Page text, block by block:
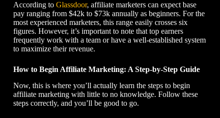
According to Glassdoor, affiliate marketers can expect base
pay ranging from $42k to $73k annually as beginners. For the
most experienced marketers, this range easily crosses six
figures. However, it’s important to note that top earners
frequently work with a team or have a well-established system
to maximize their revenue.
How to Begin Affiliate Marketing: A Step-by-Step Guide
Now, this is where you’ll actually learn the steps to begin
affiliate marketing with little to no knowledge. Follow these
steps correctly, and you’ll be good to go.